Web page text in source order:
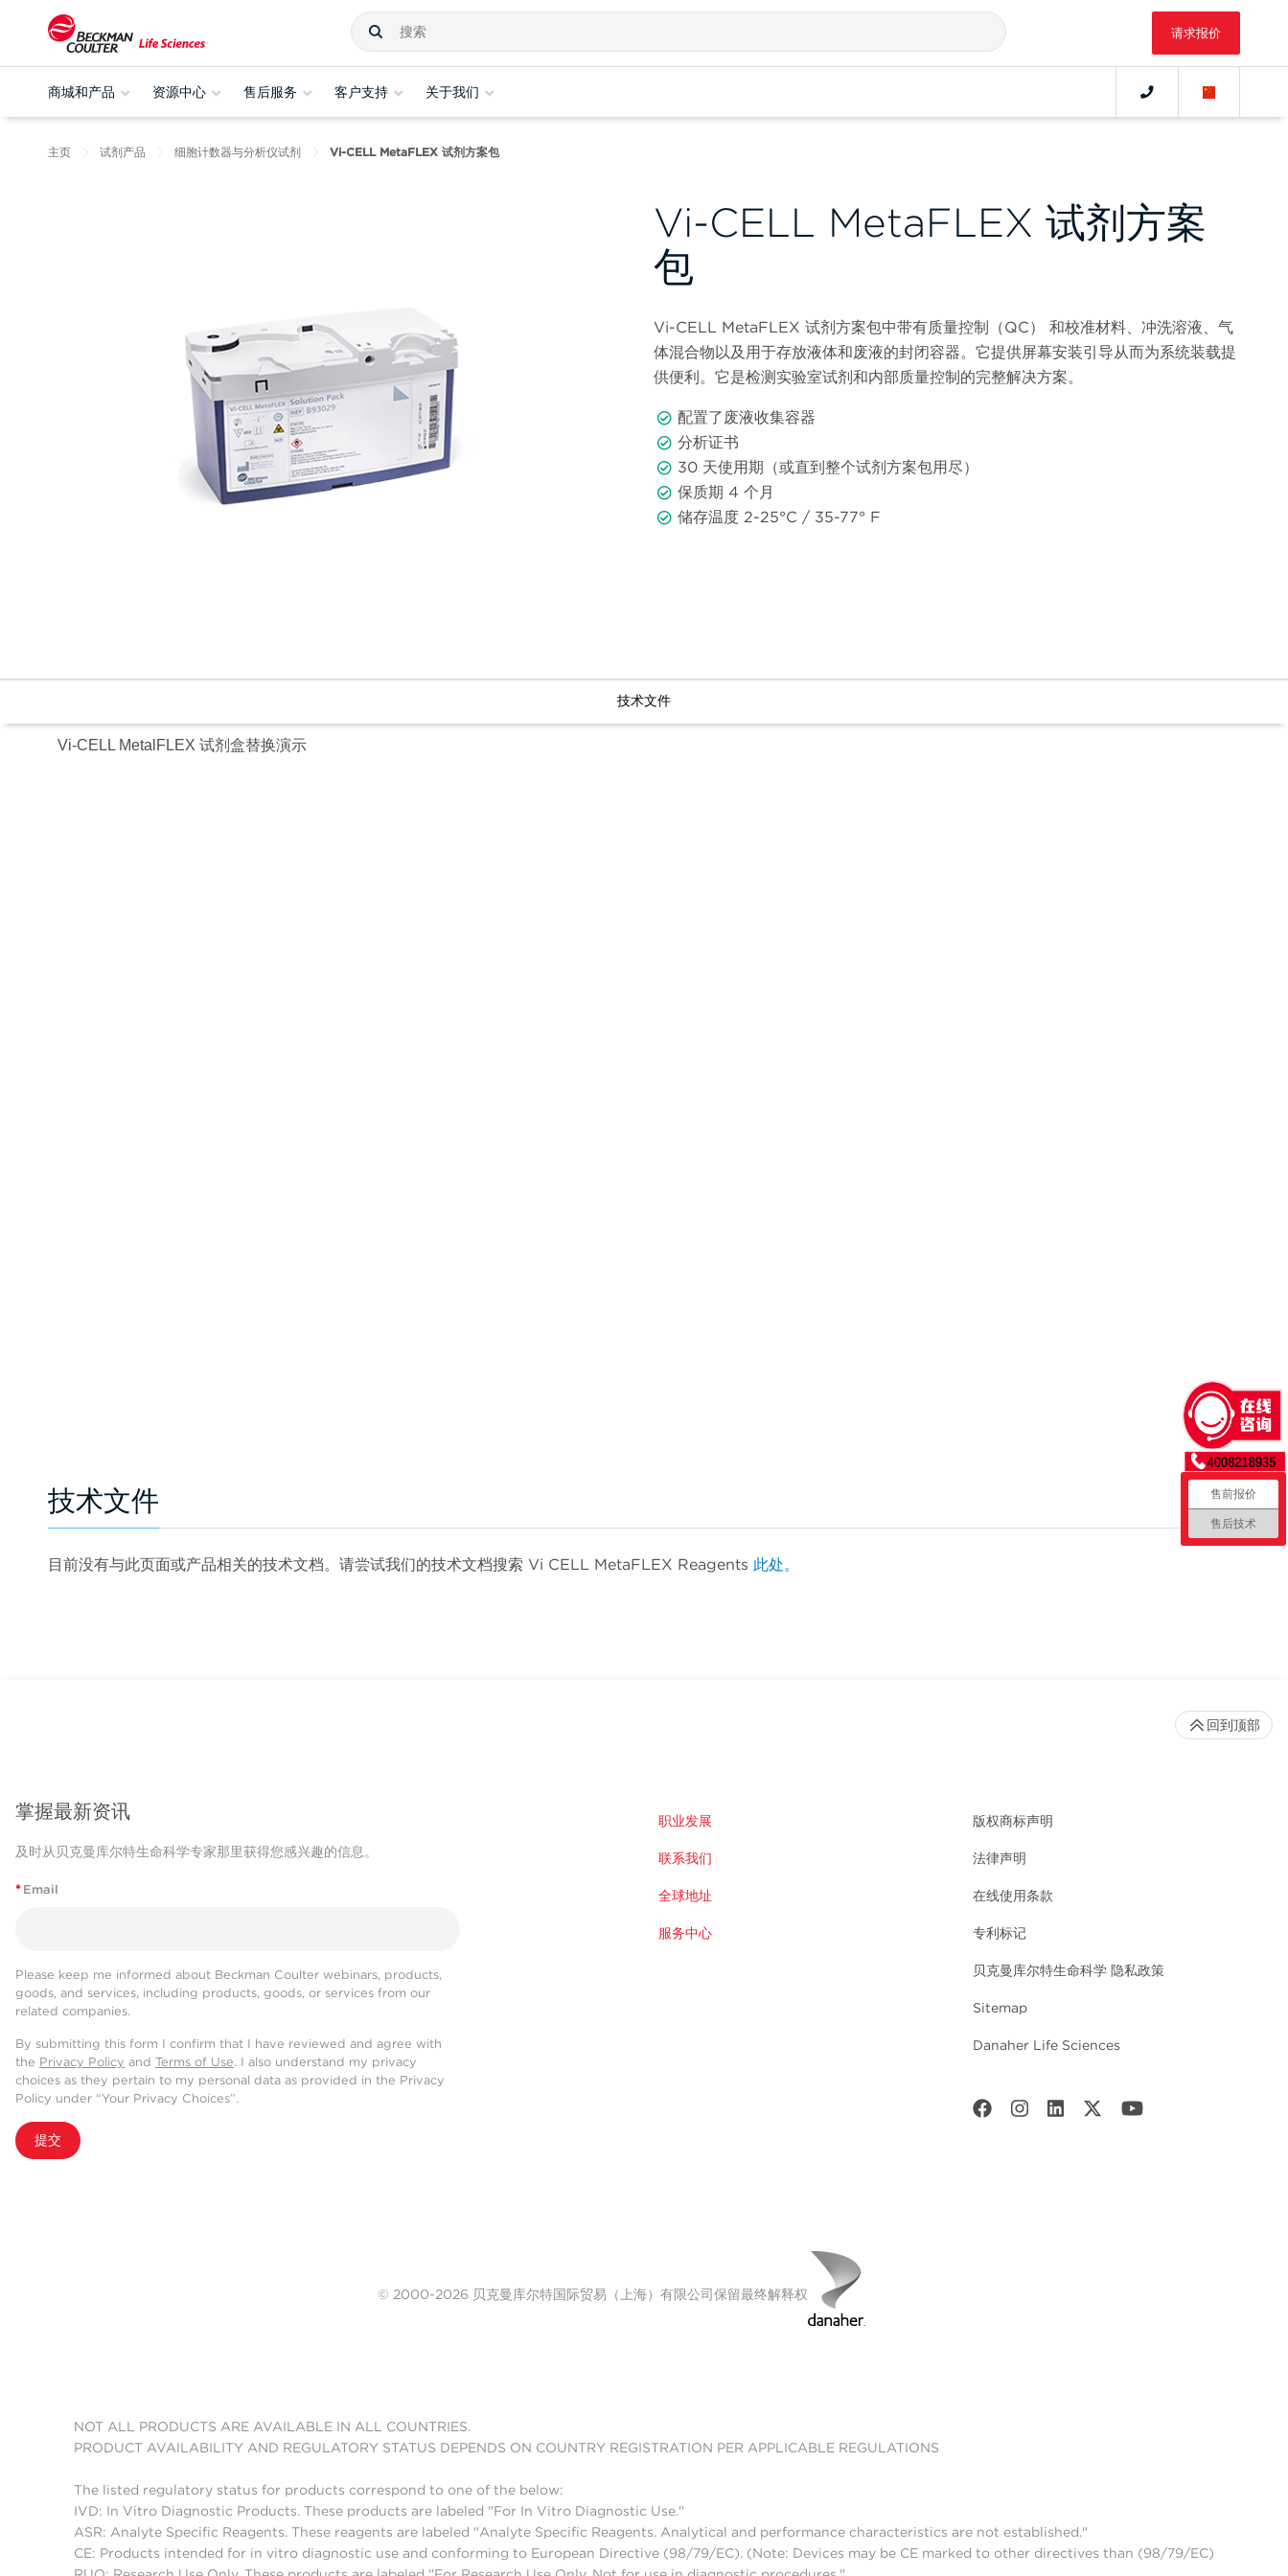
请求报价
商城和产品 资源中心 售后服务 客户支持 关于我们
主页 试剂产品 细胞计数器与分析仪试剂 Vi-CELL MetaFLEX 试剂方案包
Vi-CELL MetaFLEX 试剂方案
包
Vi-CELL MetaFLEX 试剂方案包中带有质量控制（QC） 和校准材料、冲洗溶液、气
体混合物以及用于存放液体和废液的封闭容器。它提供屏幕安装引导从而为系统装载提
供便利。它是检测实验室试剂和内部质量控制的完整解决方案。
配置了废液收集容器
分析证书
30 天使用期（或直到整个试剂方案包用尽）
保质期 4 个月
储存温度 2-25°C / 35-77° F
技术文件
Vi-CELL MetalFLEX 试剂盒替换演示
技术文件
目前没有与此页面或产品相关的技术文档。请尝试我们的技术文档搜索 Vi CELL MetaFLEX Reagents 此处。
掌握最新资讯
及时从贝克曼库尔特生命科学专家那里获得您感兴趣的信息。
* Email
Please keep me informed about Beckman Coulter webinars, products,
goods, and services, including products, goods, or services from our
related companies.
By submitting this form I confirm that I have reviewed and agree with
the Privacy Policy and Terms of Use. I also understand my privacy
choices as they pertain to my personal data as provided in the Privacy
Policy under “Your Privacy Choices”.
提交
职业发展
联系我们
全球地址
服务中心
版权商标声明
法律声明
在线使用条款
专利标记
贝克曼库尔特生命科学 隐私政策
Sitemap
Danaher Life Sciences
回到顶部
© 2000-2026 贝克曼库尔特国际贸易（上海）有限公司保留最终解释权
NOT ALL PRODUCTS ARE AVAILABLE IN ALL COUNTRIES.
PRODUCT AVAILABILITY AND REGULATORY STATUS DEPENDS ON COUNTRY REGISTRATION PER APPLICABLE REGULATIONS
The listed regulatory status for products correspond to one of the below:
IVD: In Vitro Diagnostic Products. These products are labeled "For In Vitro Diagnostic Use."
ASR: Analyte Specific Reagents. These reagents are labeled "Analyte Specific Reagents. Analytical and performance characteristics are not established."
CE: Products intended for in vitro diagnostic use and conforming to European Directive (98/79/EC). (Note: Devices may be CE marked to other directives than (98/79/EC)
售前报价
售后技术